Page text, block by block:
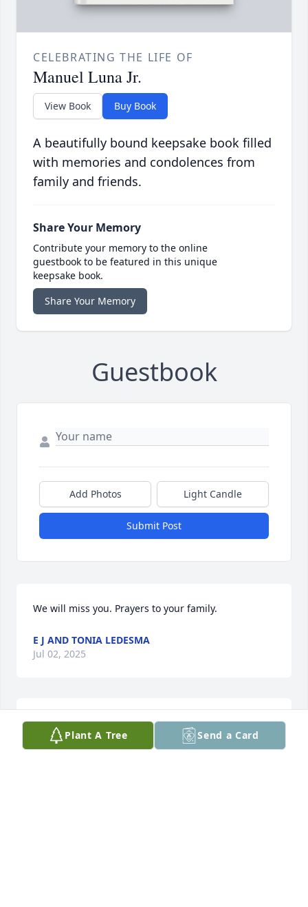
CELEBRATING THE LIFE OF
Manuel Luna Jr.
View Book Buy Book
A beautifully bound keepsake book filled
with memories and condolences from
family and friends.
Share Your Memory
Contribute your memory to the online
guestbook to be featured in this unique
keepsake book.
Share Your Memory
Guestbook
Add Photos Light Candle
Submit Post
We will miss you. Prayers to your family.
E J AND TONIA LEDESMA
Jul 02, 2025
Man buddy. Gone too soon. You were loved by
everyone. I’m sorry to see you go.
Plant A Tree Send a Card